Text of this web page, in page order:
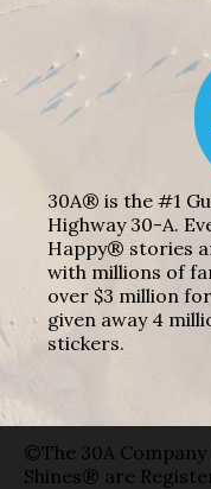
30A® is the #1
Highway 30-A.
Happy® stories
with millions of
over $3 million
given away 4
stickers.
©The 30A
Shines® are